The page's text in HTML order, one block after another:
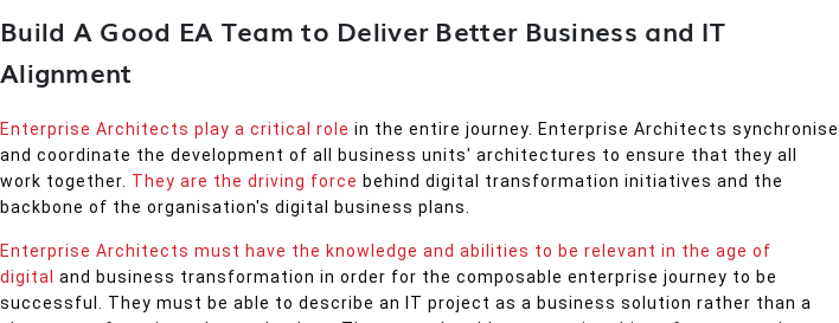
Build A Good EA Team to Deliver Better Business and IT
Alignment
Enterprise Architects play a critical role in the entire journey. Enterprise Architects synchronise
and coordinate the development of all business units' architectures to ensure that they all
work together. They are the driving force behind digital transformation initiatives and the
backbone of the organisation's digital business plans.
Enterprise Architects must have the knowledge and abilities to be relevant in the age of
digital
and business transformation in order for the composable enterprise journey to be
successful. They must be able to describe an IT project as a business solution rather than a